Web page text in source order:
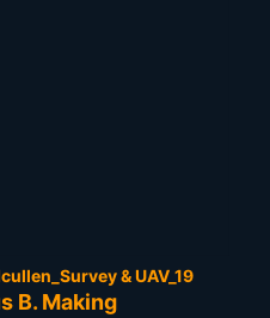
& UAV_19
B. Making